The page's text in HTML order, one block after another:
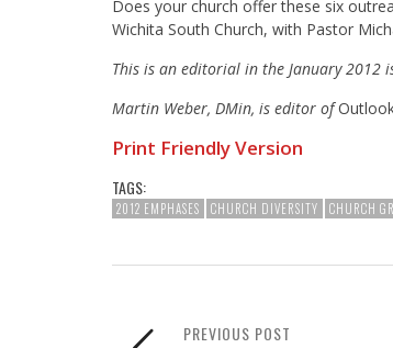
Does your church offer these six
Wichita South Church, with Pastor
This is an editorial in the January 2012
Martin Weber, DMin, is editor of
Print Friendly Version
TAGS:
2012 EMPHASES CHURCH DIVERSITY CHURCH
PREVIOUS POST